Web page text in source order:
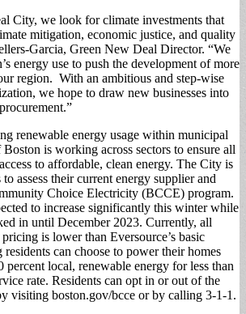
City, we look for climate investments that
mitigation, economic justice, and quality
Garcia, Green New Deal Director. “We
energy use to push the development of more
region. With an ambitious and step-wise
we hope to draw new businesses into
renewable energy usage within municipal
is working across sectors to ensure all
to affordable, clean energy. The City is
assess their current energy supplier and
Choice Electricity (BCCE) program.
to increase significantly this winter while
in until December 2023. Currently, all
is lower than Eversource’s basic
residents can choose to power their homes
percent local, renewable energy for less than
rate. Residents can opt in or out of the
visiting boston.gov/bcce or by calling 3-1-1.